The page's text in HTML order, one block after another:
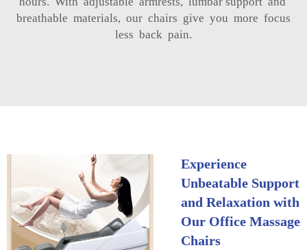
breathable materials, our chairs give you more focus
less back pain.
Experience
Unbeatable Support
and Relaxation with
Our Office Massage
Chairs